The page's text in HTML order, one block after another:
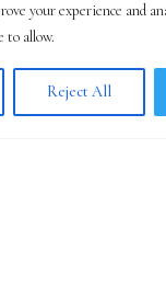
your experience and
to allow.
Reject All
Top Agents
Support
impersonated
BOOK SCAMS